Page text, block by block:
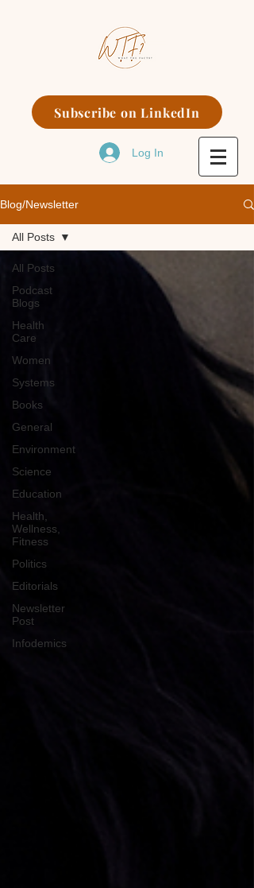
Subscribe on LinkedIn
Log In
Blog/Newsletter
All Posts
Podcast
Blogs
Health
Care
Women
Systems
Books
General
Environment
Science
Education
Health,
Wellness,
Fitness
Politics
Editorials
Newsletter
Post
Infodemics
All Posts